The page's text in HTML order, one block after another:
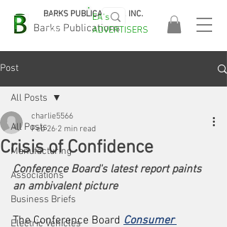
Barks Publications
BARKS PUBLICATIONS, INC.
EASA
2026!
EA's
ADVERTISERS
Post
All Posts
Manufacturing
Associations
Business Briefs
Electric Vehicles
All Posts
Crisis of Confidence
charlie5566
Feb 26 2 min read
Conference Board's latest report paints
an ambivalent picture
The Conference Board Consumer